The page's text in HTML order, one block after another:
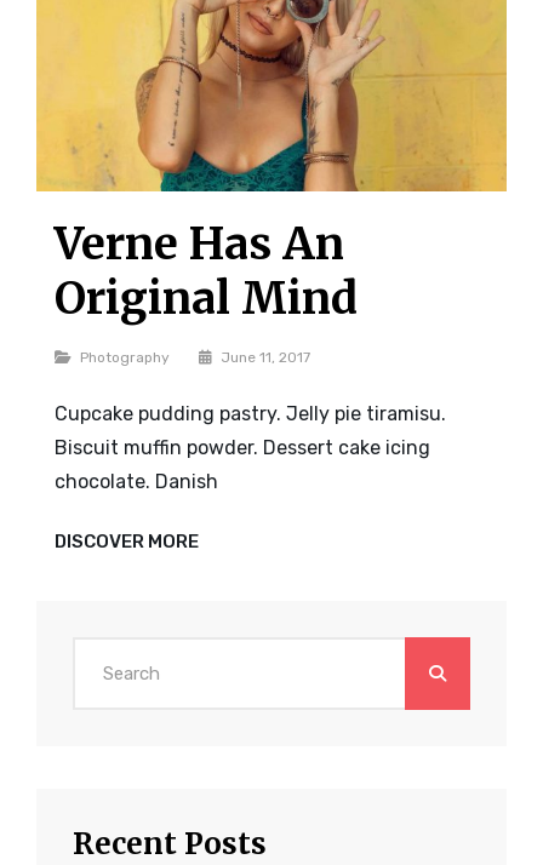
Verne Has An
Original Mind
Categories
Photography June 11, 2017
Cupcake pudding pastry. Jelly pie tiramisu.
Biscuit muffin powder. Dessert cake icing
chocolate. Danish
DISCOVER MOREVERNE
HAS
Recent Posts